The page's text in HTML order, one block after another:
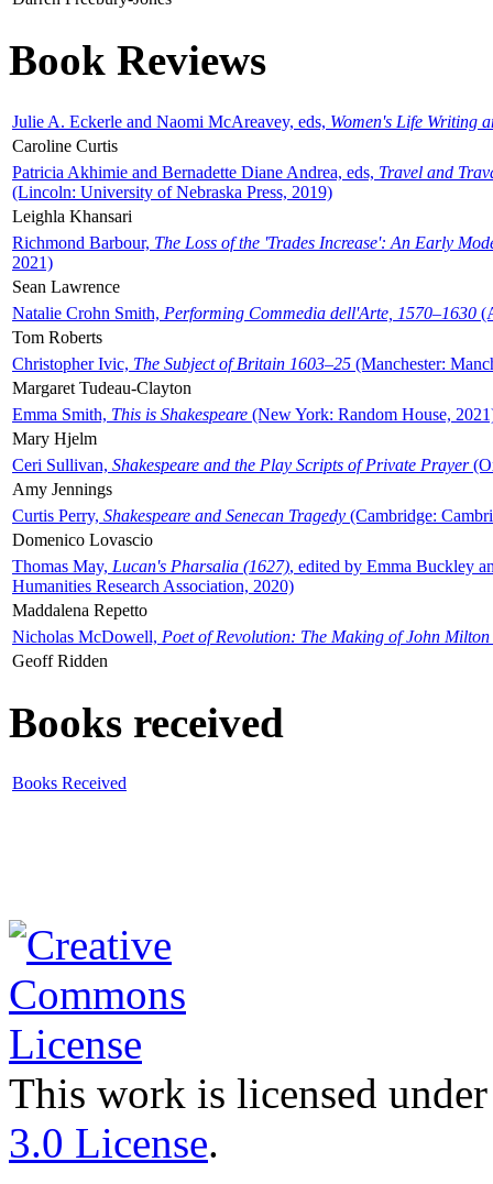
Book Reviews
Julie A. Eckerle and Naomi McAreavey, eds, Women's Life Writing
Caroline Curtis
Patricia Akhimie and Bernadette Diane Andrea, eds, Travel and
(Lincoln: University of Nebraska Press, 2019)
Leighla Khansari
Richmond Barbour, The Loss of the 'Trades Increase': An Early
2021)
Sean Lawrence
Natalie Crohn Smith, Performing Commedia dell'Arte, 1570–1630
Tom Roberts
Christopher Ivic, The Subject of Britain 1603–25 (Manchester:
Margaret Tudeau-Clayton
Emma Smith, This is Shakespeare (New York: Random House,
Mary Hjelm
Ceri Sullivan, Shakespeare and the Play Scripts of Private Prayer
Amy Jennings
Curtis Perry, Shakespeare and Senecan Tragedy (Cambridge:
Domenico Lovascio
Thomas May, Lucan's Pharsalia (1627), edited by Emma Buckley
Humanities Research Association, 2020)
Maddalena Repetto
Nicholas McDowell, Poet of Revolution: The Making of John Milton
Geoff Ridden
Books received
Books Received
This work is licensed
3.0 License.